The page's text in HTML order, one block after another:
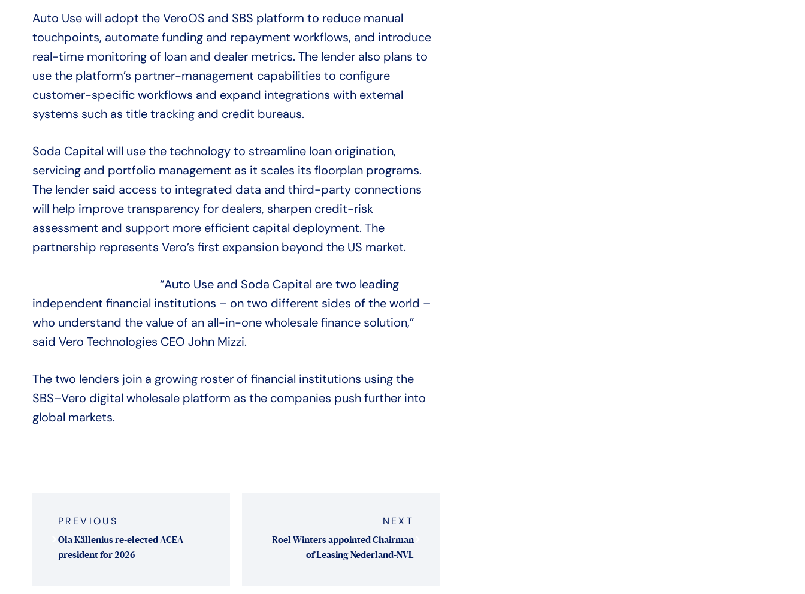
Auto Use will adopt the VeroOS and SBS platform to reduce manual
touchpoints, automate funding and repayment workflows, and introduce
real-time monitoring of loan and dealer metrics. The lender also plans to
use the platform’s partner-management capabilities to configure
customer-specific workflows and expand integrations with external
systems such as title tracking and credit bureaus.
Soda Capital will use the technology to streamline loan origination,
servicing and portfolio management as it scales its floorplan programs.
The lender said access to integrated data and third-party connections
will help improve transparency for dealers, sharpen credit-risk
assessment and support more efficient capital deployment. The
partnership represents Vero’s first expansion beyond the US market.
“Auto Use and Soda Capital are two leading
independent financial institutions – on two different sides of the world –
who understand the value of an all-in-one wholesale finance solution,”
said Vero Technologies CEO John Mizzi.
The two lenders join a growing roster of financial institutions using the
SBS–Vero digital wholesale platform as the companies push further into
global markets.
navigation
PREVIOUS
Ola Källenius re-elected ACEA
president for 2026
NEXT
Roel Winters appointed Chairman
of Leasing Nederland-NVL